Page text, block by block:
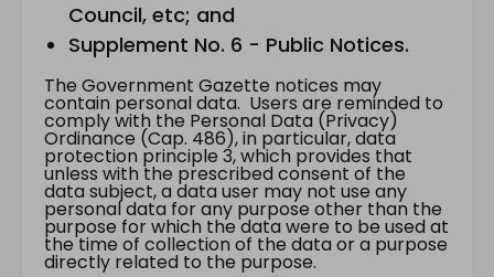
Council, etc; and
Supplement No. 6 - Public Notices.
The Government Gazette notices may
contain personal data. Users are reminded to
comply with the Personal Data (Privacy)
Ordinance (Cap. 486), in particular, data
protection principle 3, which provides that
unless with the prescribed consent of the
data subject, a data user may not use any
personal data for any purpose other than the
purpose for which the data were to be used at
the time of collection of the data or a purpose
directly related to the purpose.